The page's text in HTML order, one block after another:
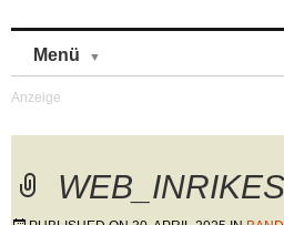
Menü
WEB_INRIKES